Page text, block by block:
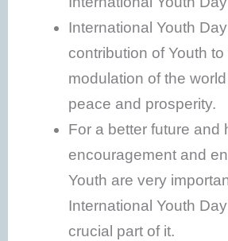
International Youth
contribution of Youth
modulation of the
peace and prosperity.
For a better future and
encouragement and
Youth are very
International Youth
crucial part of it.